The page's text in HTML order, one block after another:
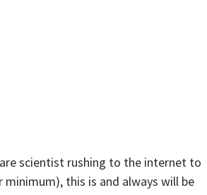
scientist rushing to the internet to
this is and always will be